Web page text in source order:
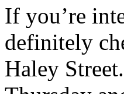
If you’re
definitely
Haley